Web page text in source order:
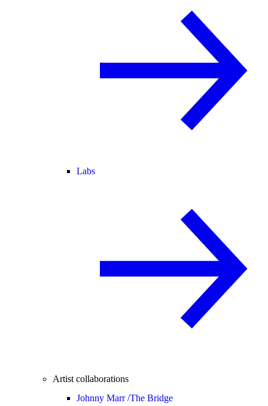
Labs
Artist collaborations
Johnny Marr /The Bridge